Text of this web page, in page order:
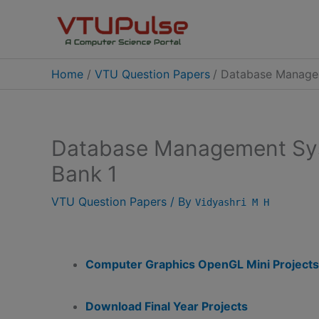
Home VTU Question Papers Database
Database Management
Bank 1
VTU Question Papers / By Vidyashri M H
Computer Graphics OpenGL Mini Projects
Download Final Year Projects